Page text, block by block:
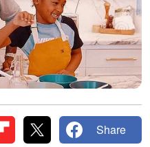
Share